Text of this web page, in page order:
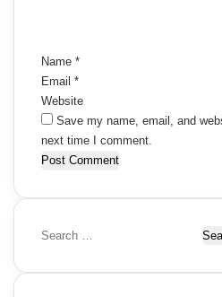
Name *
Email *
Website
Save my name, email, and
next time I comment.
S
a